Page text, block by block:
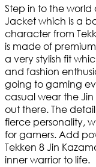
Step in to the world
Jacket which is a
character from
is made of
a very stylish fit
and fashion
going to gaming
casual wear the
out there. The
fierce personality,
for gamers. Add
Tekken 8 Jin
inner warrior to life.